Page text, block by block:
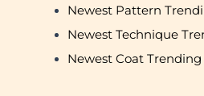
Newest Pattern
Newest Technique
Newest Coat Trending